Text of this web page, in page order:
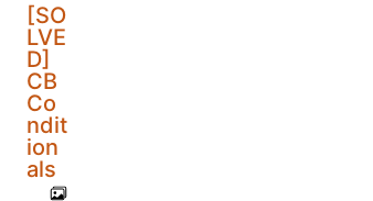
[SO
LVE
D]
CB
Co
ndit
ion
als